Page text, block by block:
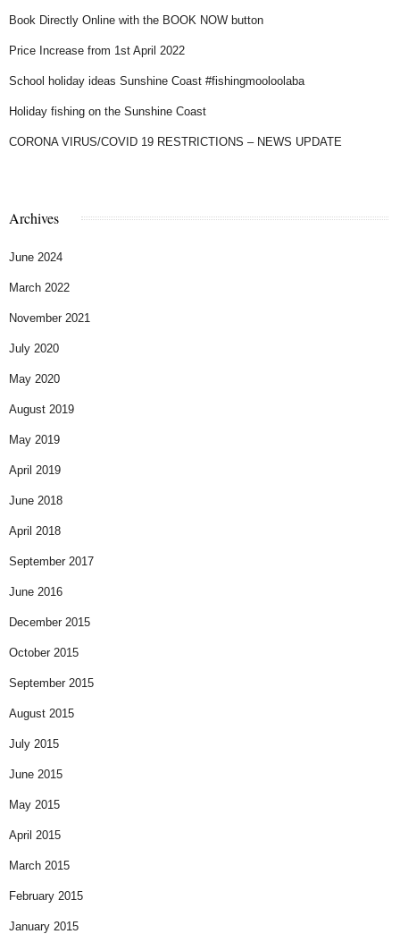
Book Directly Online with the BOOK NOW button
Price Increase from 1st April 2022
School holiday ideas Sunshine Coast #fishingmooloolaba
Holiday fishing on the Sunshine Coast
CORONA VIRUS/COVID 19 RESTRICTIONS – NEWS UPDATE
Archives
June 2024
March 2022
November 2021
July 2020
May 2020
August 2019
May 2019
April 2019
June 2018
April 2018
September 2017
June 2016
December 2015
October 2015
September 2015
August 2015
July 2015
June 2015
May 2015
April 2015
March 2015
February 2015
January 2015